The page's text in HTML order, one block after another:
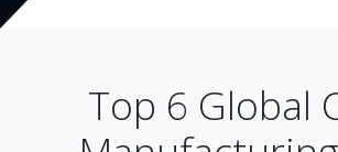
Top 6 Global